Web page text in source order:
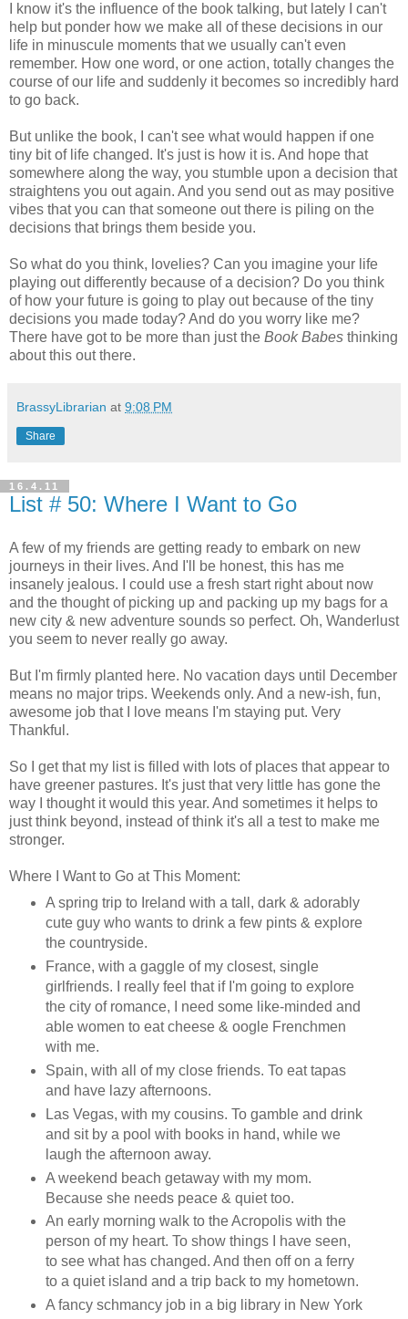
I know it's the influence of the book talking, but lately I can't
help but ponder how we make all of these decisions in our
life in minuscule moments that we usually can't even
remember. How one word, or one action, totally changes the
course of our life and suddenly it becomes so incredibly hard
to go back.
But unlike the book, I can't see what would happen if one
tiny bit of life changed. It's just is how it is. And hope that
somewhere along the way, you stumble upon a decision that
straightens you out again. And you send out as may positive
vibes that you can that someone out there is piling on the
decisions that brings them beside you.
So what do you think, lovelies? Can you imagine your life
playing out differently because of a decision? Do you think
of how your future is going to play out because of the tiny
decisions you made today? And do you worry like me?
There have got to be more than just the Book Babes thinking
about this out there.
BrassyLibrarian at 9:08 PM
Share
16.4.11
List # 50: Where I Want to Go
A few of my friends are getting ready to embark on new
journeys in their lives. And I'll be honest, this has me
insanely jealous. I could use a fresh start right about now
and the thought of picking up and packing up my bags for a
new city & new adventure sounds so perfect. Oh, Wanderlust
you seem to never really go away.
But I'm firmly planted here. No vacation days until December
means no major trips. Weekends only. And a new-ish, fun,
awesome job that I love means I'm staying put. Very
Thankful.
So I get that my list is filled with lots of places that appear to
have greener pastures. It's just that very little has gone the
way I thought it would this year. And sometimes it helps to
just think beyond, instead of think it's all a test to make me
stronger.
Where I Want to Go at This Moment:
A spring trip to Ireland with a tall, dark & adorably
cute guy who wants to drink a few pints & explore
the countryside.
France, with a gaggle of my closest, single
girlfriends. I really feel that if I'm going to explore
the city of romance, I need some like-minded and
able women to eat cheese & oogle Frenchmen
with me.
Spain, with all of my close friends. To eat tapas
and have lazy afternoons.
Las Vegas, with my cousins. To gamble and drink
and sit by a pool with books in hand, while we
laugh the afternoon away.
A weekend beach getaway with my mom.
Because she needs peace & quiet too.
An early morning walk to the Acropolis with the
person of my heart. To show things I have seen,
to see what has changed. And then off on a ferry
to a quiet island and a trip back to my hometown.
A fancy schmancy job in a big library in New York